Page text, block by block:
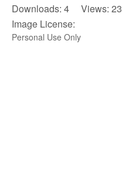
Downloads: 4 Views: 23
Image License:
Personal Use Only